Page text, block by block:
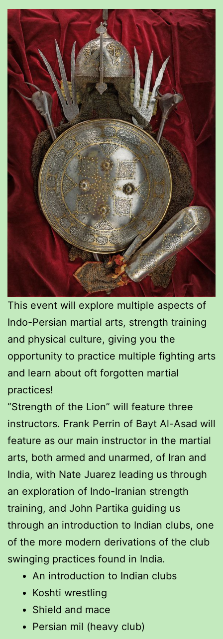
This event will explore multiple aspects of
Indo-Persian martial arts, strength training
and physical culture, giving you the
opportunity to practice multiple fighting arts
and learn about oft forgotten martial
practices!
“Strength of the Lion” will feature three
instructors. Frank Perrin of Bayt Al-Asad will
feature as our main instructor in the martial
arts, both armed and unarmed, of Iran and
India, with Nate Juarez leading us through
an exploration of Indo-Iranian strength
training, and John Partika guiding us
through an introduction to Indian clubs, one
of the more modern derivations of the club
swinging practices found in India.
An introduction to Indian clubs
Koshti wrestling
Shield and mace
Persian mil (heavy club)